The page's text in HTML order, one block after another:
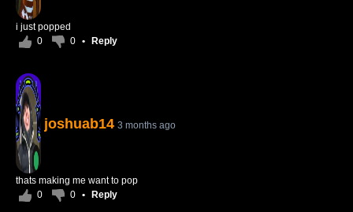
i just popped
0
0 • Reply
joshuab14 3 months ago
thats making me want to pop
0
0 • Reply